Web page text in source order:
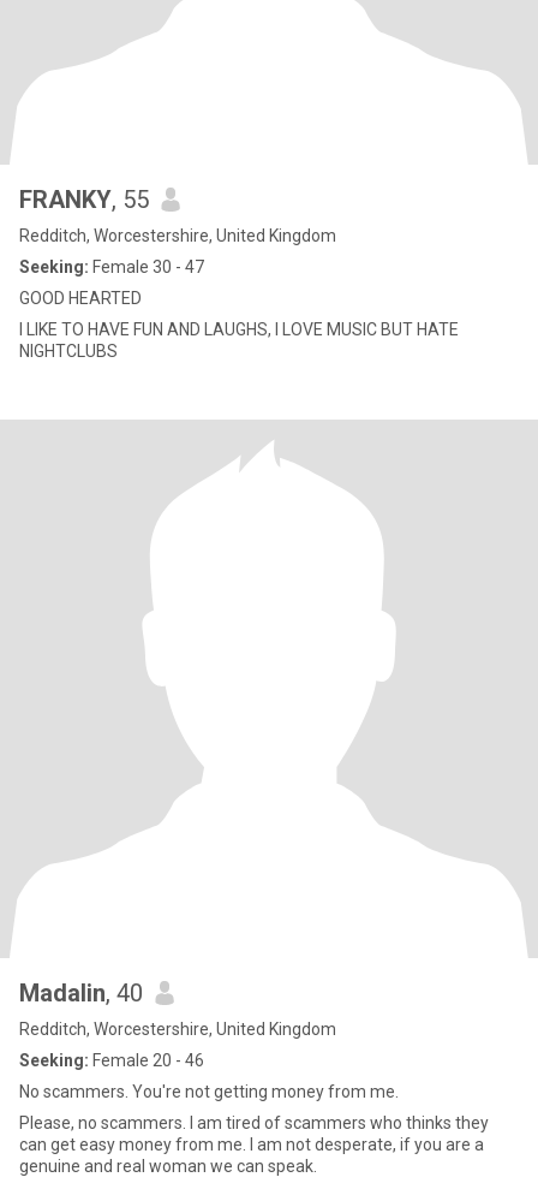
FRANKY, 55
Redditch, Worcestershire, United Kingdom
Seeking: Female 30 - 47
GOOD HEARTED
I LIKE TO HAVE FUN AND LAUGHS, I LOVE MUSIC BUT HATE
NIGHTCLUBS
Madalin, 40
Redditch, Worcestershire, United Kingdom
Seeking: Female 20 - 46
No scammers. You're not getting money from me.
Please, no scammers. I am tired of scammers who thinks they
can get easy money from me. I am not desperate, if you are a
genuine and real woman we can speak.